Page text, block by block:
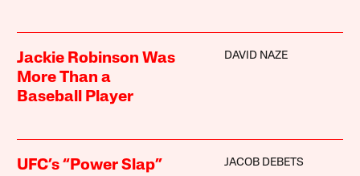
Jackie Robinson Was
More Than a
Baseball Player
DAVID NAZE
UFC’s “Power Slap”
JACOB DEBETS